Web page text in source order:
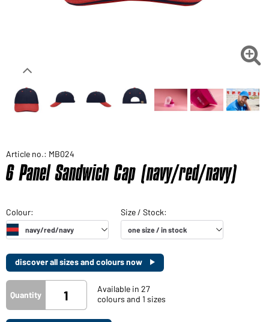

Article no.: MB024
6 Panel Sandwich Cap (navy/red/navy)
discover all sizes and colours now
Quantity
Available in 27
colours and 1 sizes